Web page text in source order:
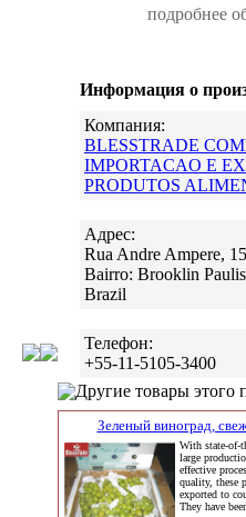
подробнее
Информация о
Компания:
BLESSTRADE
IMPORTACAO E
PRODUTOS
Адрес:
Rua Andre Ampere,
Bairro: Brooklin
Brazil
Телефон:
+55-11-5105-3400
Другие товары этого
Зеленый виноград,
With state-of-
large
effective
quality, these
exported to
They have